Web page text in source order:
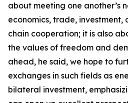
about meeting one another’s
economics, trade, investment,
chain cooperation; it is also
the values of freedom and
ahead, he said, we hope to
exchanges in such fields as
bilateral investment,